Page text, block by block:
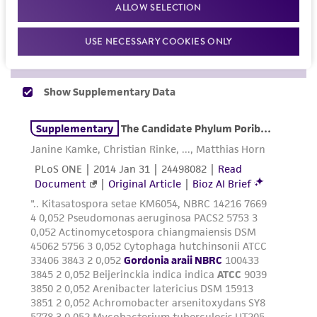
ALLOW SELECTION
USE NECESSARY COOKIES ONLY
proposed commercial use is prohibited without
alicense from ATCC.
While ATCC uses reasonable efforts to include
accurate and up-to-date information on this
product sheet, ATCC makes no warranties or
from scientific literature and patents are
provided for informational purposes only. ATCC
does not warrant that such information has
been confirmed to be accurate or complete
and the customer bears the sole responsibility
of confirming the accuracy and completeness
of any such information.
This product is sent on the condition that the
customer is responsible for and assumes all risk
and responsibility in connection with the